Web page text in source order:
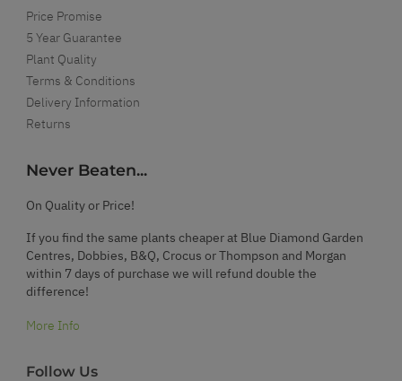
Price Promise
5 Year Guarantee
Plant Quality
Terms & Conditions
Delivery Information
Returns
Never Beaten...
On Quality or Price!
If you find the same plants cheaper at Blue Diamond Garden
Centres, Dobbies, B&Q, Crocus or Thompson and Morgan
within 7 days of purchase we will refund double the
difference!
More Info
Follow Us